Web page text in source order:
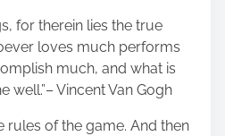
for therein lies the true
loves much performs
much, and what is
well.”– Vincent Van Gogh
rules of the game. And then